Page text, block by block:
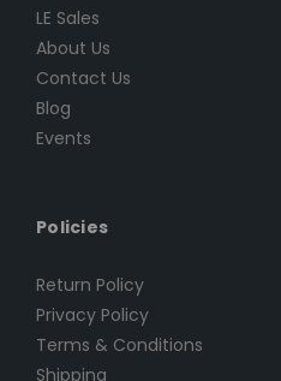
LE Sales
About Us
Contact Us
Blog
Events
Policies
Return Policy
Privacy Policy
Terms & Conditions
Shipping